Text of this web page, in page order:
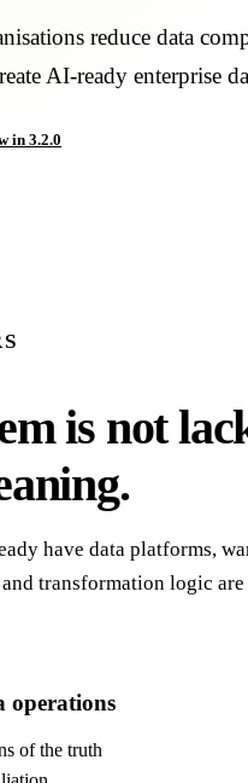
reduce data
AI-ready enterprise
in 3.2.0
is not
have data platforms,
transformation logic are
operations
of the truth